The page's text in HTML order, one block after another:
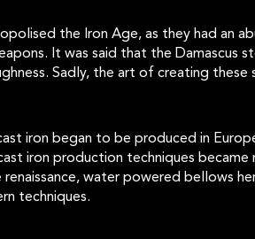
the Iron Age, as they had an
It was said that the Damascus
Sadly, the art of creating
iron began to be produced in
iron production techniques
water powered bellows
techniques.